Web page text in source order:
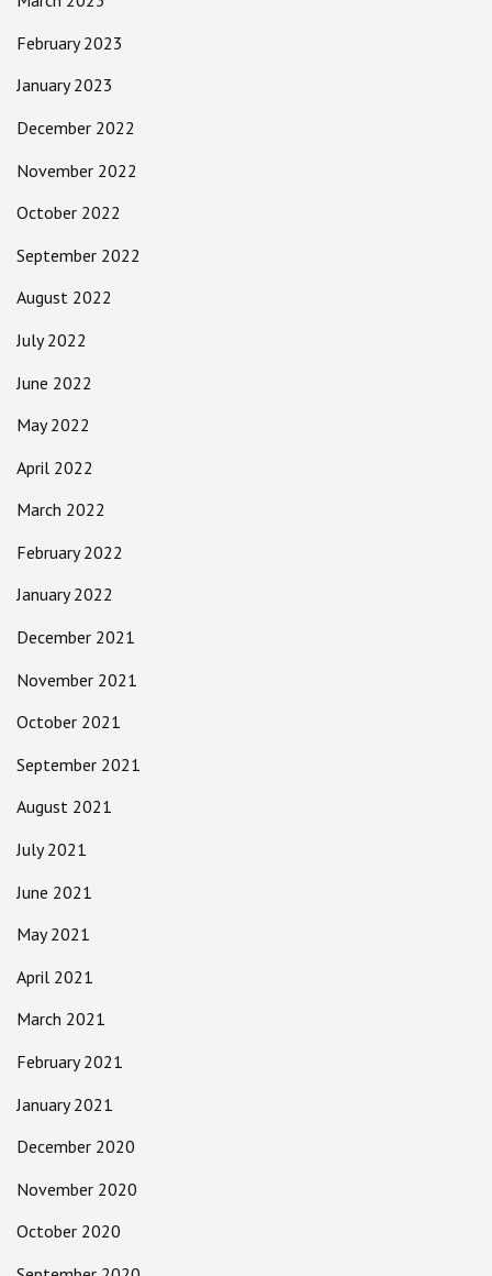
February 2023
January 2023
December 2022
November 2022
October 2022
September 2022
August 2022
July 2022
June 2022
May 2022
April 2022
March 2022
February 2022
January 2022
December 2021
November 2021
October 2021
September 2021
August 2021
July 2021
June 2021
May 2021
April 2021
March 2021
February 2021
January 2021
December 2020
November 2020
October 2020